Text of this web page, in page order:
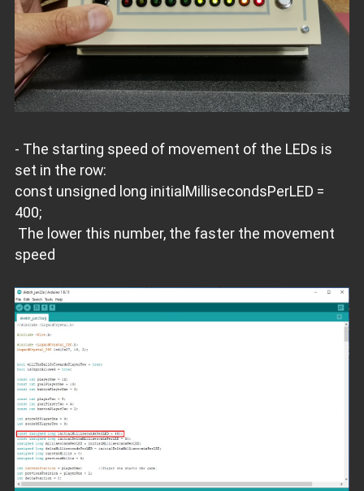
- The starting speed of movement of the LEDs is
set in the row:
const unsigned long initialMillisecondsPerLED =
400;
The lower this number, the faster the movement
speed